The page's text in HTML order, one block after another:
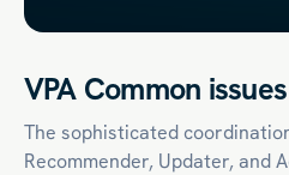
VPA Common
The sophisticated
Recommender, Updater, and